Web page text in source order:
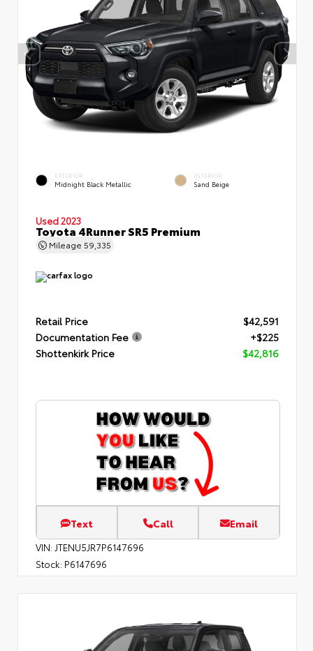
EXTERIOR
Midnight Black Metallic
INTERIOR
Sand Beige
Used 2023
Toyota 4Runner SR5 Premium
Mileage 59,335
Retail Price
$42,591
Documentation Fee
+$225
Shottenkirk Price
$42,816
Text Call Email
VIN: JTENU5JR7P6147696
Stock: P6147696